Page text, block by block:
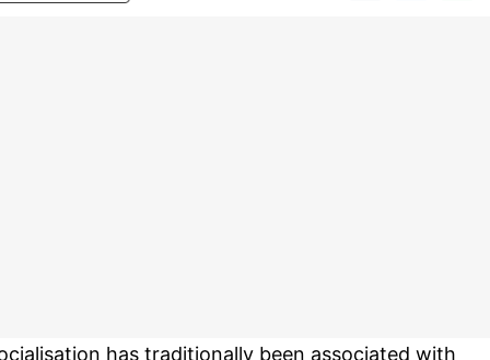
has traditionally been associated with